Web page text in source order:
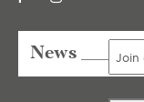
News ___